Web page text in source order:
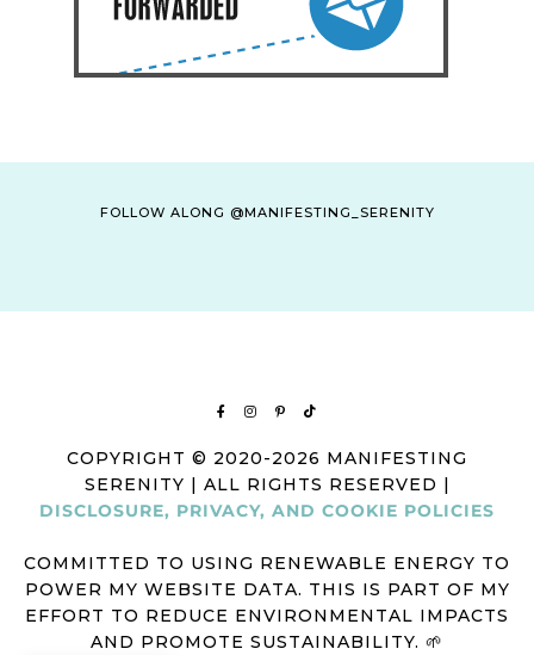
FOLLOW ALONG @MANIFESTING_SERENITY
COPYRIGHT © 2020-2026 MANIFESTING
SERENITY | ALL RIGHTS RESERVED |
DISCLOSURE, PRIVACY, AND COOKIE POLICIES
COMMITTED TO USING RENEWABLE ENERGY TO
POWER MY WEBSITE DATA. THIS IS PART OF MY
EFFORT TO REDUCE ENVIRONMENTAL IMPACTS
AND PROMOTE SUSTAINABILITY. 🌱